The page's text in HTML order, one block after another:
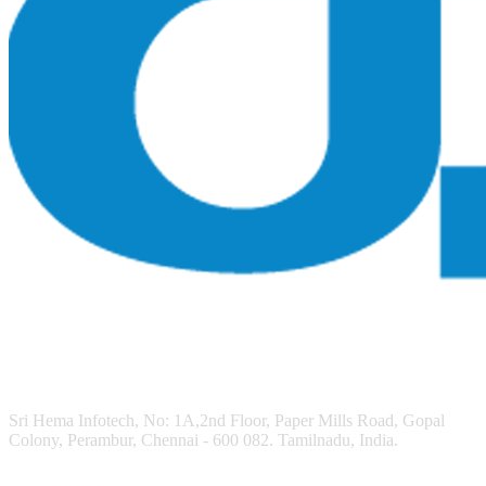
Sri Hema Infotech, No: 1A,2nd Floor, Paper Mills Road, Gopal
Colony, Perambur, Chennai - 600 082. Tamilnadu, India.